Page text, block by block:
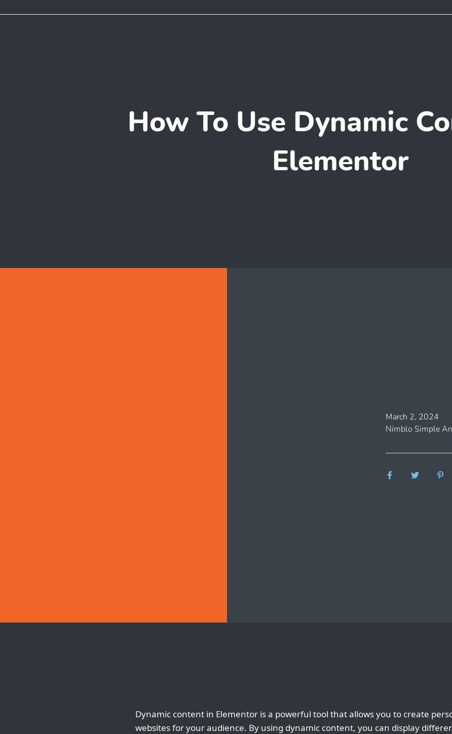
How To Use Dynamic
Elementor
March 2, 2024
Nimblo Simple
Dynamic content in Elementor is a powerful tool that allows you to create
websites for your audience. By using dynamic content, you can display